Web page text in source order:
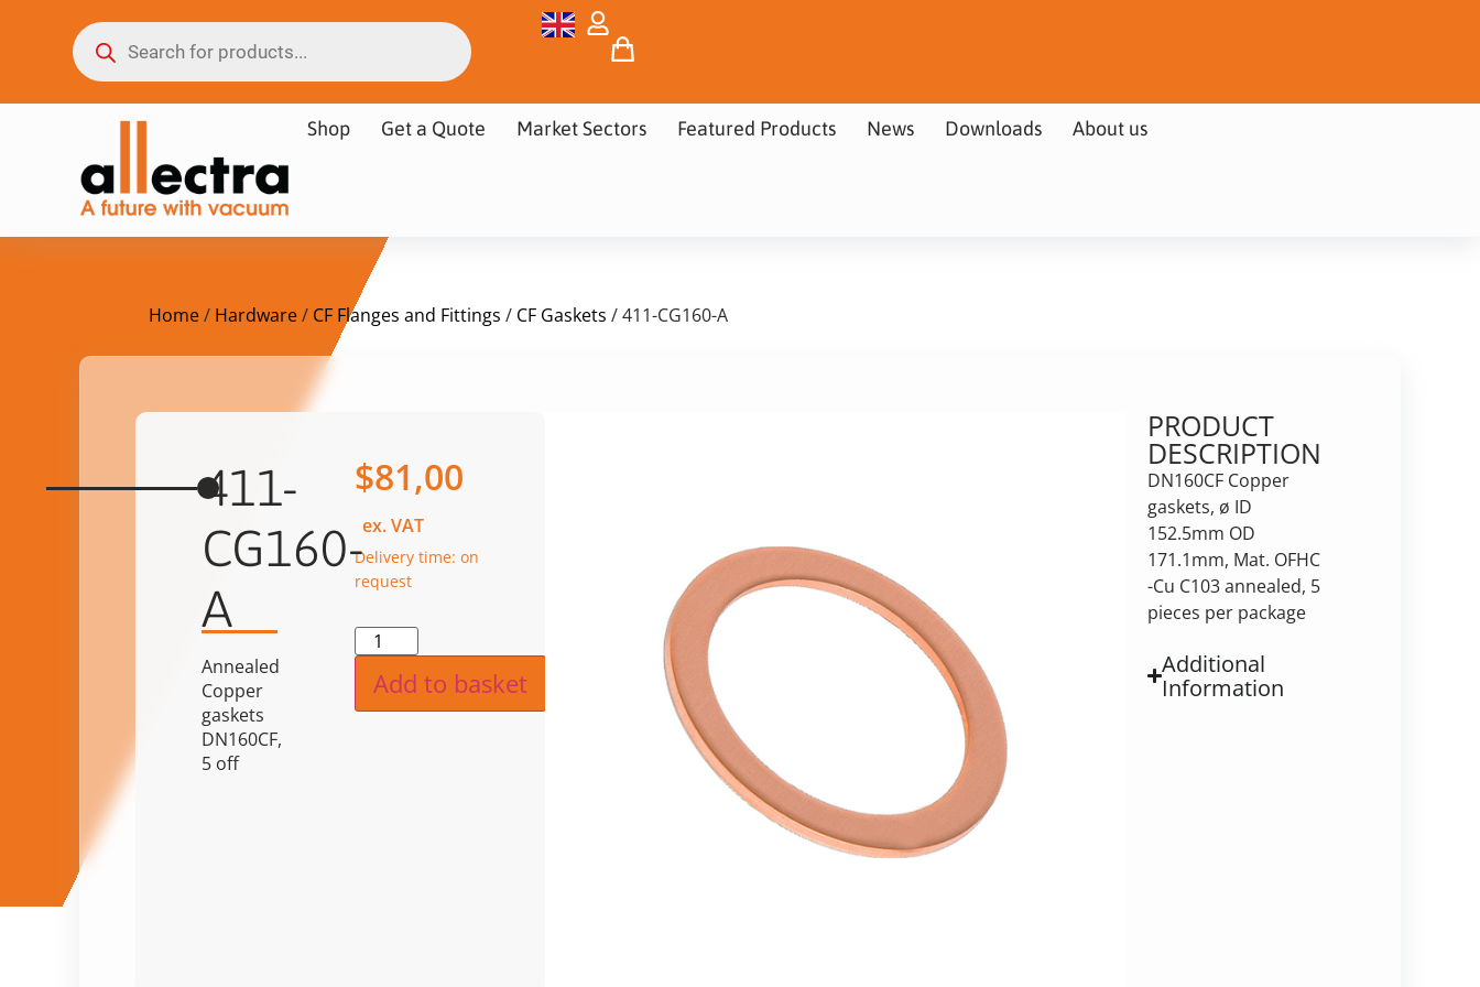
Shop Get a Quote Market Sectors Featured Products News Downloads About us
Home/ Hardware/ CF Flanges and Fittings / CF Gaskets / 411-CG160-A
411-
CG160-
A
Annealed
Copper
gaskets
DN160CF,
5 off
$81,00
ex. VAT
Delivery time: on
request
Add to basket
PRODUCT
DESCRIPTION
DN160CF Copper
gaskets, ø ID
152.5mm OD
171.1mm, Mat. OFHC
-Cu C103 annealed, 5
pieces per package
Additional
Information